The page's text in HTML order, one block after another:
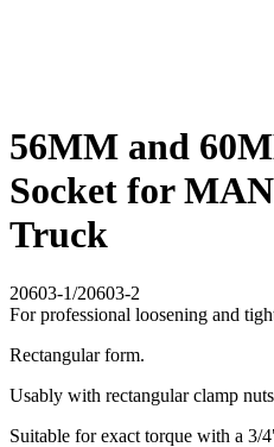
56MM and
Socket for
Truck
20603-1/20603-2
For professional loosening and
Rectangular form.
Usably with rectangular clamp
Suitable for exact torque with a 3/